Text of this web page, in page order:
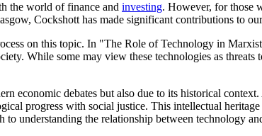
the world of finance and investing. However, for those
Cockshott has made significant contributions to
on this topic. In "The Role of Technology in
While some may view these technologies as
economic debates but also due to its historical
progress with social justice. This intellectual
understanding the relationship between technology